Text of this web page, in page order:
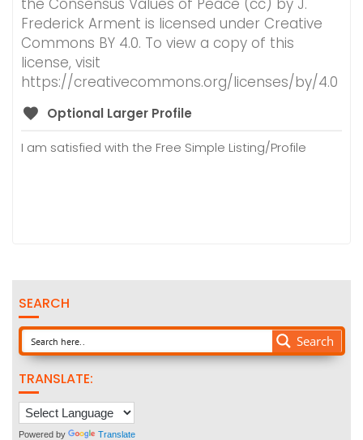
the Consensus Values of Peace (cc) by J.
Frederick Arment is licensed under Creative
Commons BY 4.0. To view a copy of this
license, visit
https://creativecommons.org/licenses/by/4.0
Optional Larger Profile
I am satisfied with the Free Simple Listing/Profile
SEARCH
Search
TRANSLATE:
Powered by Translate